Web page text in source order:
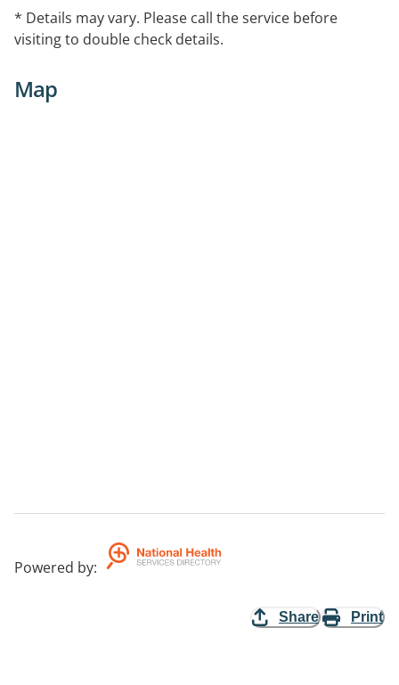
* Details may vary. Please call the service before
visiting to double check details.
Map
Powered by:
Share Print